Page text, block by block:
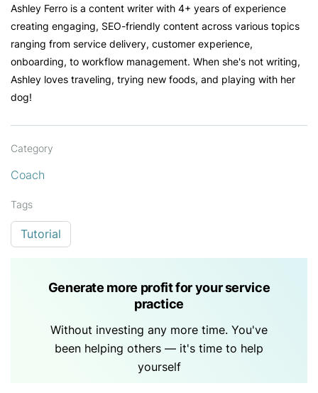
Ashley Ferro is a content writer with 4+ years of experience
creating engaging, SEO-friendly content across various topics
ranging from service delivery, customer experience,
onboarding, to workflow management. When she's not writing,
Ashley loves traveling, trying new foods, and playing with her
dog!
Category
Coach
Tags
Tutorial
Generate more profit for your service
practice
Without investing any more time. You've
been helping others — it's time to help
yourself